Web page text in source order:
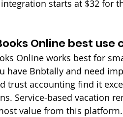
starts at $32 for
Online best use
Online works best for
have Bnbtally and need
trust accounting find it
Service-based vacation
value from this platform.